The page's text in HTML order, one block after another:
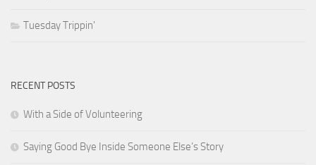
Tuesday Trippin'
RECENT POSTS
With a Side of Volunteering
Saying Good Bye Inside Someone Else’s Story